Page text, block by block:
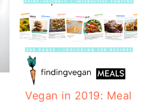
Vegan in 2019: Meal